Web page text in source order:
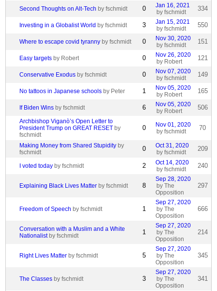
Second Thoughts on Alt-Tech by fschmidt 0
Jan 16, 2021
by fschmidt
334
Investing in a Globalist World by fschmidt 3
Jan 15, 2021
by fschmidt
550
Where to escape covid tyranny by fschmidt 0
Nov 30, 2020
by fschmidt
151
Easy targets by Robert 0
Nov 26, 2020
by Robert
121
Conservative Exodus by fschmidt 0
Nov 07, 2020
by fschmidt
149
No tattoos in Japanese schools by Peter 1
Nov 05, 2020
by Robert
165
If Biden Wins by fschmidt 6
Nov 05, 2020
by Robert
506
Archbishop Viganò’s Open Letter to
President Trump on GREAT RESET by
fschmidt
0
Nov 01, 2020
by fschmidt
70
Making Money from Shared Stupidity by
fschmidt
0
Oct 31, 2020
by fschmidt
209
I voted today by fschmidt 2
Oct 14, 2020
by fschmidt
240
Explaining Black Lives Matter by fschmidt 8
Sep 28, 2020
by The
Opposition
297
Freedom of Speech by fschmidt 1
Sep 27, 2020
by The
Opposition
666
Conversation with a Muslim and a White
Nationalist by fschmidt 1
Sep 27, 2020
by The
Opposition
214
Right Lives Matter by fschmidt 5
Sep 27, 2020
by The
Opposition
345
The Classes by fschmidt 3
Sep 27, 2020
by The
Opposition
341